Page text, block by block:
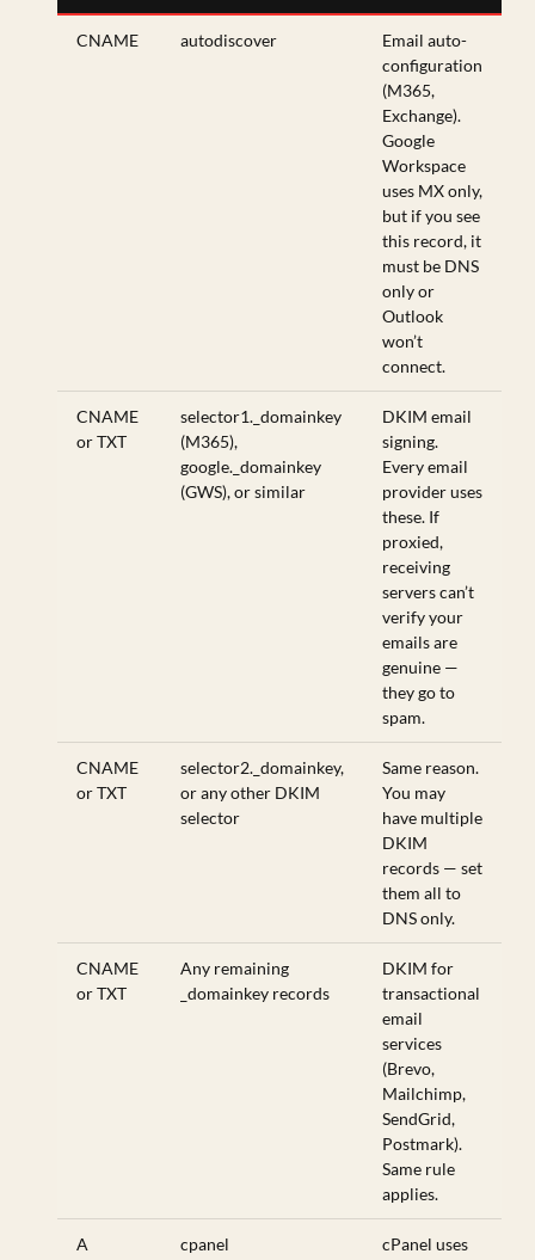
CNAME autodiscover
Email auto-
configuration
(M365,
Exchange).
Google
Workspace
uses MX only,
but if you see
this record, it
must be DNS
only or
Outlook
won’t
connect.
CNAME
or TXT
selector1._domainkey
(M365),
google._domainkey
(GWS), or similar
DKIM email
signing.
Every email
provider uses
these. If
proxied,
receiving
servers can’t
verify your
emails are
genuine —
they go to
spam.
CNAME
or TXT
selector2._domainkey,
or any other DKIM
selector
Same reason.
You may
have multiple
DKIM
records — set
them all to
DNS only.
CNAME
or TXT
Any remaining
_domainkey records
DKIM for
transactional
email
services
(Brevo,
Mailchimp,
SendGrid,
Postmark).
Same rule
applies.
A cpanel
cPanel uses